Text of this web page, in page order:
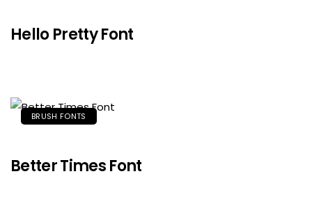
Hello Pretty Font
BRUSH FONTS
Better Times Font